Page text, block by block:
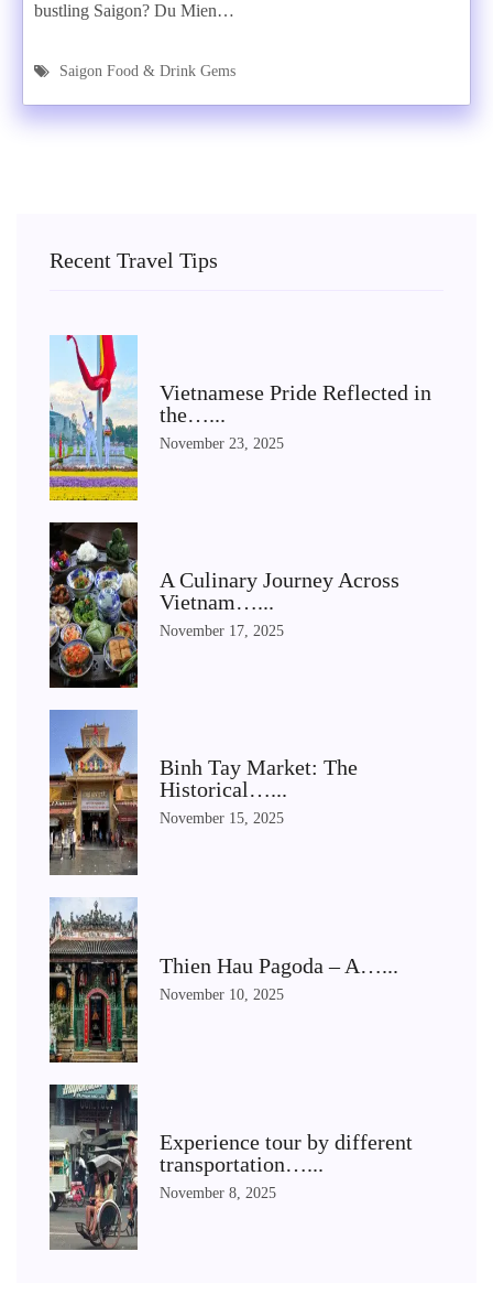
bustling Saigon? Du Mien…
Saigon Food & Drink Gems
Recent Travel Tips
Vietnamese Pride Reflected in
the…...
November 23, 2025
A Culinary Journey Across
Vietnam…...
November 17, 2025
Binh Tay Market: The
Historical…...
November 15, 2025
Thien Hau Pagoda – A…...
November 10, 2025
Experience tour by different
transportation…...
November 8, 2025